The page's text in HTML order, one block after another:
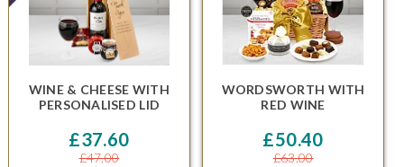
WINE & CHEESE WITH
PERSONALISED LID
£37.60
£47.00
WORDSWORTH WITH
RED WINE
£50.40
£63.00